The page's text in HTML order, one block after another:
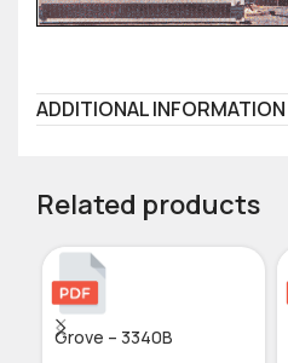
ADDITIONAL INFORMATION
Related products
Grove – 3340B